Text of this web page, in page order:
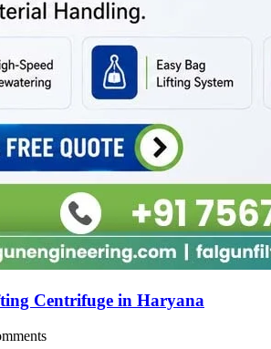
Centrifuge in Haryana